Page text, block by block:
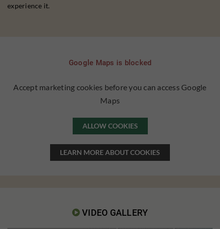
experience it.
Google Maps is blocked
Accept marketing cookies before you can access Google
Maps
ALLOW COOKIES
LEARN MORE ABOUT COOKIES
VIDEO GALLERY